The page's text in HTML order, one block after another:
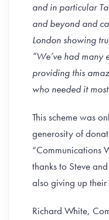
and in particular
and beyond and
London showing
“We’ve had many
providing this
who needed it
This scheme was
generosity of
“Communications
thanks to Steve
also giving up their
Richard White,